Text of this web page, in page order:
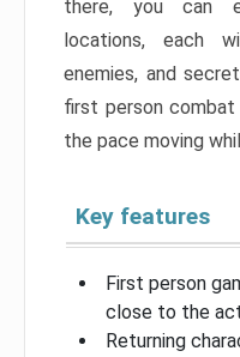
there, you can
locations, each
enemies, and
first person
the pace moving
Key features
First person
close to the
Returning